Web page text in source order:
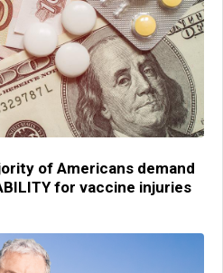
of Americans demand
for vaccine injuries